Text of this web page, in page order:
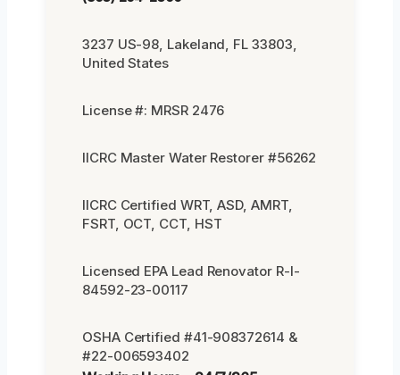
3237 US-98, Lakeland, FL 33803,
United States
License #: MRSR 2476
IICRC Master Water Restorer #56262
IICRC Certified WRT, ASD, AMRT,
FSRT, OCT, CCT, HST
Licensed EPA Lead Renovator R-I-
84592-23-00117
OSHA Certified #41-908372614 &
#22-006593402